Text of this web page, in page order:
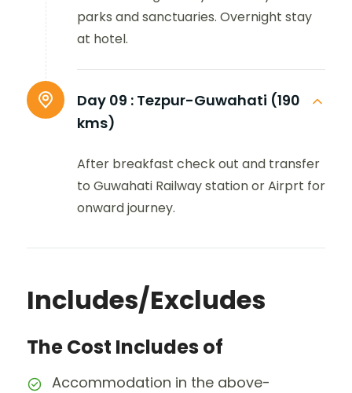
parks and sanctuaries. Overnight stay
at hotel.
Day 09 : Tezpur-Guwahati (190
kms)
After breakfast check out and transfer
to Guwahati Railway station or Airprt for
onward journey.
Includes/Excludes
The Cost Includes of
Accommodation in the above-